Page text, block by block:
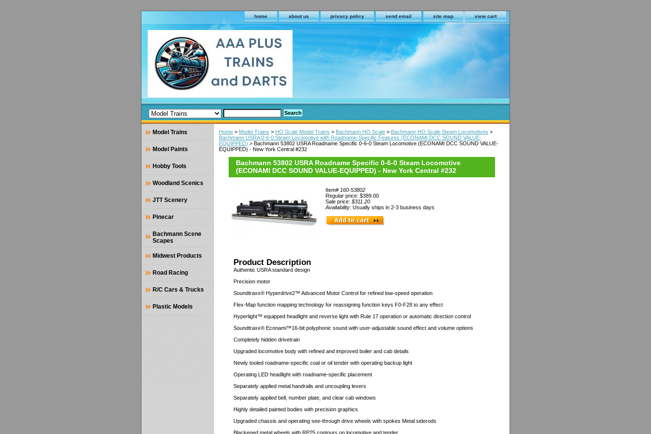
home about us privacy policy send email site map view cart
Home > Model Trains > HO Scale Model Trains > Bachmann HO Scale > Bachmann HO Scale Steam Locomotives >
Bachmann USRA 0-6-0 Steam Locomotive with Roadname-Specific Features (ECONAMI DCC SOUND VALUE-
EQUIPPED) > Bachmann 53802 USRA Roadname Specific 0-6-0 Steam Locomotive (ECONAMI DCC SOUND VALUE-
EQUIPPED) - New York Central #232
Bachmann 53802 USRA Roadname Specific 0-6-0 Steam Locomotive
(ECONAMI DCC SOUND VALUE-EQUIPPED) - New York Central #232
Item# 160-53802
Regular price: $389.00
Sale price: $311.20
Availability: Usually ships in 2-3 business days
Product Description
Authentic USRA standard design
Precision motor
Soundtraxx® Hyperdrive2™ Advanced Motor Control for refined low-speed operation
Flex-Map function mapping technology for reassigning function keys F0-F28 to any effect
Hyperlight™ equipped headlight and reverse light with Rule 17 operation or automatic direction control
Soundtraxx® Econami™16-bit polyphonic sound with user-adjustable sound effect and volume options
Completely hidden drivetrain
Upgraded locomotive body with refined and improved boiler and cab details
Newly tooled roadname-specific coal or oil tender with operating backup light
Operating LED headlight with roadname-specific placement
Separately applied metal handrails and uncoupling levers
Separately applied bell, number plate, and clear cab windows
Highly detailed painted bodies with precision graphics
Upgraded chassis and operating see-through drive wheels with spokes Metal siderods
Blackened metal wheels with RP25 contours on locomotive and tender
Model Trains
Model Paints
Hobby Tools
Woodland Scenics
JTT Scenery
Pinecar
Bachmann Scene
Scapes
Midwest Products
Road Racing
R/C Cars & Trucks
Plastic Models